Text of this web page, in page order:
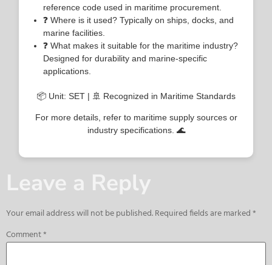
reference code used in maritime procurement.
❓ Where is it used? Typically on ships, docks, and
marine facilities.
❓ What makes it suitable for the maritime industry?
Designed for durability and marine-specific
applications.
📦 Unit: SET | 🚢 Recognized in Maritime Standards
For more details, refer to maritime supply sources or
industry specifications. 🌊
Leave a Reply
Your email address will not be published.Required fields are marked*
Comment*